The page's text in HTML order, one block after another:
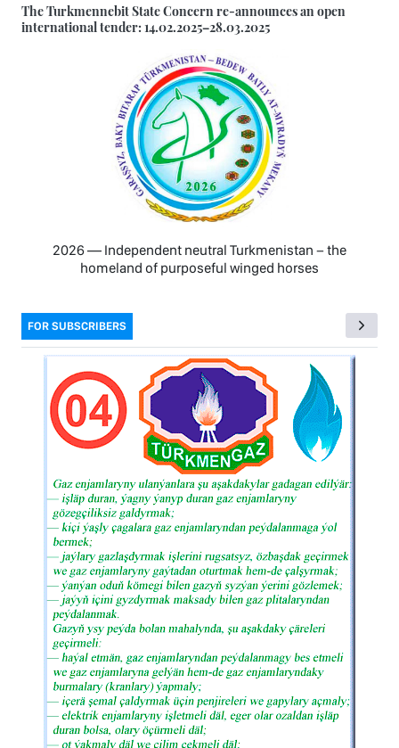
The Turkmennebit State Concern re-announces an open
international tender: 14.02.2025–28.03.2025
2026 — Independent neutral Turkmenistan − the
homeland of purposeful winged horses
FOR SUBSCRIBERS